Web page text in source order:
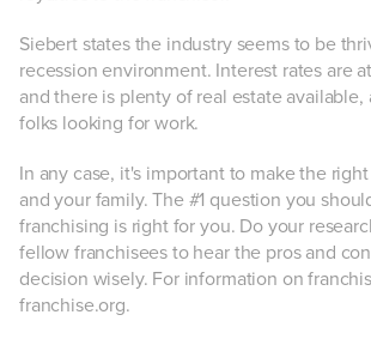
Siebert states the industry seems to be
recession environment. Interest rates are
and there is plenty of real estate
folks looking for work.
In any case, it's important to make the
and your family. The #1 question you
franchising is right for you. Do your
fellow franchisees to hear the pros and
decision wisely. For information on
franchise.org.